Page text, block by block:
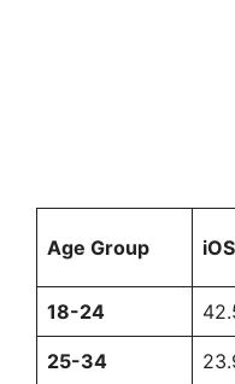
Age Group
18-24
25-34